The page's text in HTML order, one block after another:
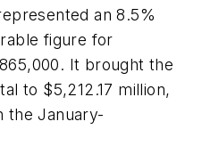
an 8.5%
figure for
It brought the
to $5,212.17 million,
the January-